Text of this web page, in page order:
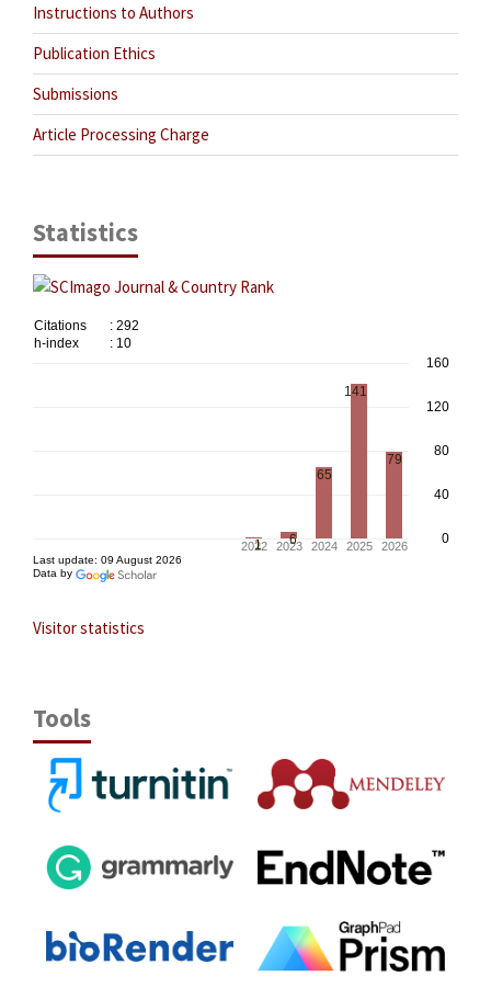
Instructions to Authors
Publication Ethics
Submissions
Article Processing Charge
Statistics
Visitor statistics
Tools